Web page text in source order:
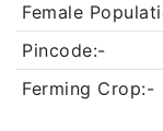
Female
Pincode:-
Ferming Crop:-